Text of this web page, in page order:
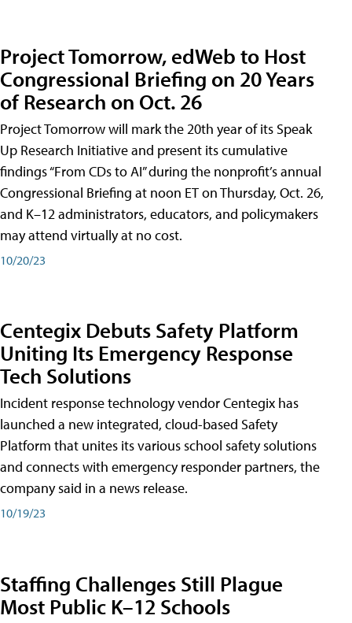
Project Tomorrow, edWeb to Host
Congressional Briefing on 20 Years
of Research on Oct. 26
Project Tomorrow will mark the 20th year of its Speak
Up Research Initiative and present its cumulative
findings “From CDs to AI” during the nonprofit’s annual
Congressional Briefing at noon ET on Thursday, Oct. 26,
and K–12 administrators, educators, and policymakers
may attend virtually at no cost.
10/20/23
Centegix Debuts Safety Platform
Uniting Its Emergency Response
Tech Solutions
Incident response technology vendor Centegix has
launched a new integrated, cloud-based Safety
Platform that unites its various school safety solutions
and connects with emergency responder partners, the
company said in a news release.
10/19/23
Staffing Challenges Still Plague
Most Public K–12 Schools